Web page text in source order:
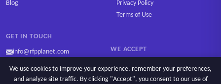
Blog
Privacy Policy
Terms of Use
GET IN TOUCH
info@rfpplanet.com WE ACCEPT
We use cookies to improve your experience, remember your preferences,
and analyze site traffic. By clicking "Accept", you consent to our use of